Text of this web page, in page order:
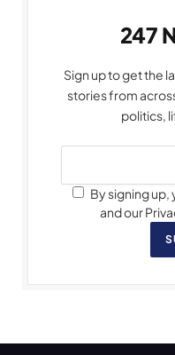
247
Sign up to get the
stories from
politics,
By signing
and our